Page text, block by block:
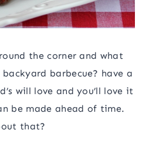
the corner and what
barbecue? have a
will love and you’ll love it
be made ahead of time.
that?